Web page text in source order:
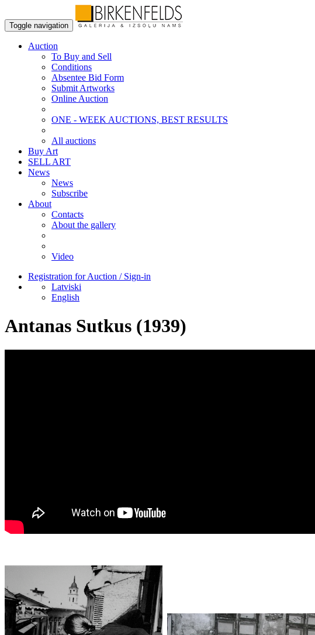
Toggle navigation
Auction
To Buy and Sell
Conditions
Absentee Bid Form
Submit Artworks
Online Auction
ONE - WEEK AUCTIONS, BEST RESULTS
All auctions
Buy Art
SELL ART
News
News
Subscribe
About
Contacts
About the gallery
Video
Registration for Auction / Sign-in
Latviski
English
Antanas Sutkus (1939)